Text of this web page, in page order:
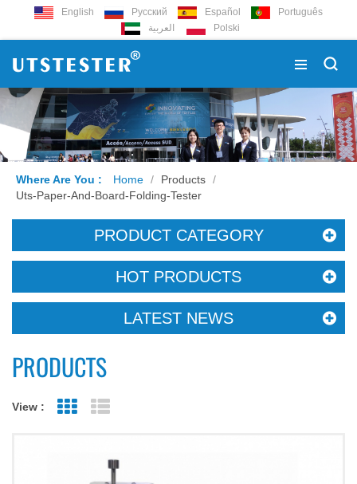
English Русский Español
Português
العربية
Polski
Where Are You : Home / Products /
Uts-Paper-And-Board-Folding-Tester
PRODUCT CATEGORY
HOT PRODUCTS
LATEST NEWS
PRODUCTS
View : Grid View